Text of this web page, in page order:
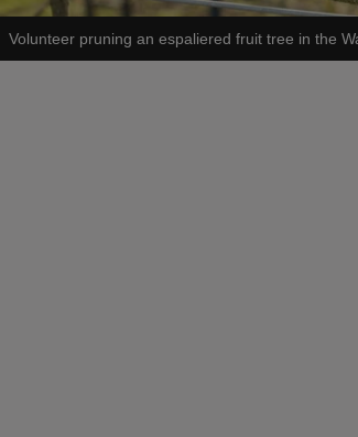
Volunteer pruning an espaliered fruit tree in the